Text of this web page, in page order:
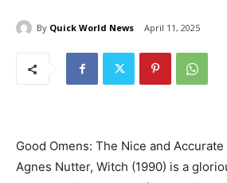
By Quick World News April 11, 2025
Good Omens: The Nice and
Agnes Nutter, Witch (1990) is a